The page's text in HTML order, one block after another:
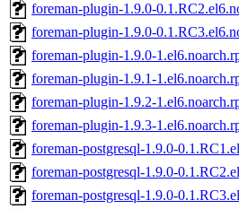
foreman-plugin-1.9.0-
foreman-plugin-1.9.0-
foreman-plugin-1.9.0-
foreman-plugin-1.9.1-
foreman-plugin-1.9.2-
foreman-plugin-1.9.3-
foreman-postgresql-1.9.0-
foreman-postgresql-1.9.0-
foreman-postgresql-1.9.0-